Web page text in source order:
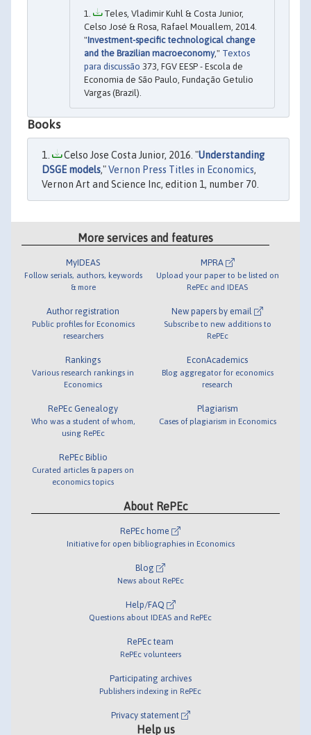
Teles, Vladimir Kuhl & Costa Junior,
Celso José & Rosa, Rafael Mouallem, 2014.
"Investment-specific technological change
and the Brazilian macroeconomy," Textos
para discussão 373, FGV EESP - Escola de
Economia de São Paulo, Fundação Getulio
Vargas (Brazil).
Books
Celso Jose Costa Junior, 2016. "Understanding
DSGE models,"Vernon Press Titles in Economics,
Vernon Art and Science Inc, edition 1, number 70.
More services and features
MyIDEAS
Follow serials, authors, keywords
& more
Author registration
Public profiles for Economics
researchers
Rankings
Various research rankings in
Economics
RePEc Genealogy
Who was a student of whom,
using RePEc
RePEc Biblio
Curated articles & papers on
economics topics
MPRA
Upload your paper to be listed on
RePEc and IDEAS
New papers by email
Subscribe to new additions to
RePEc
EconAcademics
Blog aggregator for economics
research
Plagiarism
Cases of plagiarism in Economics
About RePEc
RePEc home
Initiative for open bibliographies in Economics
Blog
News about RePEc
Help/FAQ
Questions about IDEAS and RePEc
RePEc team
RePEc volunteers
Participating archives
Publishers indexing in RePEc
Privacy statement
Help us